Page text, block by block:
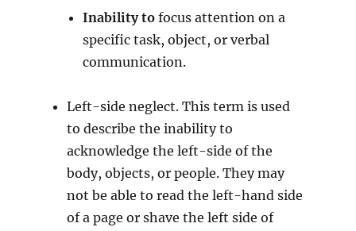
Inability tofocus attention on a
specific task, object, or verbal
communication.
Left-side neglect. This term is used
to describe the inability to
acknowledge the left-side of the
body, objects, or people. They may
not be able to read the left-hand side
of a page or shave the left side of